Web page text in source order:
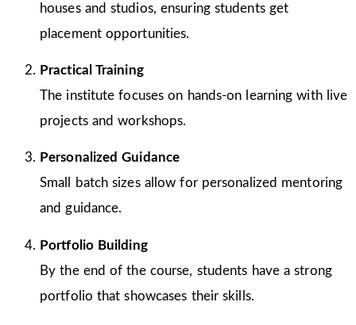
houses and studios, ensuring students get
placement opportunities.
Practical Training
The institute focuses on hands-on learning with live
projects and workshops.
Personalized Guidance
Small batch sizes allow for personalized mentoring
and guidance.
Portfolio Building
By the end of the course, students have a strong
portfolio that showcases their skills.